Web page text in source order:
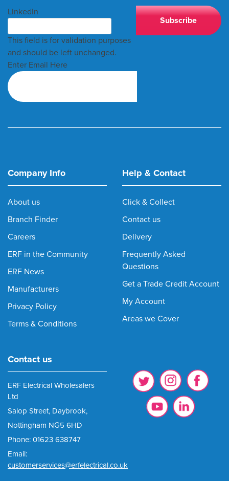
LinkedIn
This field is for validation purposes
and should be left unchanged.
Enter Email Here
Company Info
About us
Branch Finder
Careers
ERF in the Community
ERF News
Manufacturers
Privacy Policy
Terms & Conditions
Help & Contact
Click & Collect
Contact us
Delivery
Frequently Asked
Questions
Get a Trade Credit Account
My Account
Areas we Cover
Contact us
ERF Electrical Wholesalers
Ltd
Salop Street, Daybrook,
Nottingham NG5 6HD
Phone: 01623 638747
Email:
customerservices@erfelectrical.co.uk